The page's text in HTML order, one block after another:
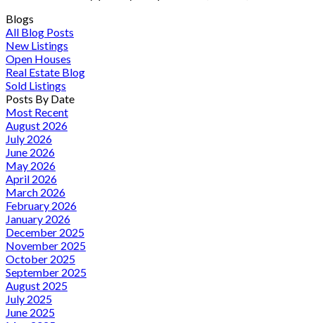
Blogs
All Blog Posts
New Listings
Open Houses
Real Estate Blog
Sold Listings
Posts By Date
Most Recent
August 2026
July 2026
June 2026
May 2026
April 2026
March 2026
February 2026
January 2026
December 2025
November 2025
October 2025
September 2025
August 2025
July 2025
June 2025